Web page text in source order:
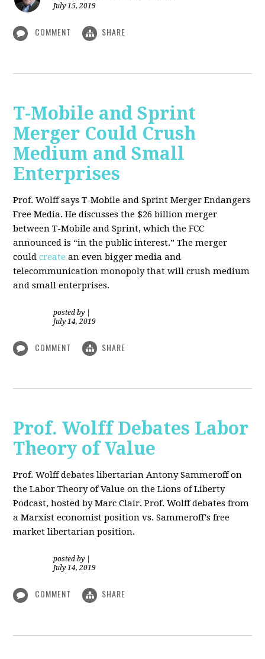
July 15, 2019
COMMENT SHARE
T-Mobile and Sprint
Merger Could Crush
Medium and Small
Enterprises
Prof. Wolff says T-Mobile and Sprint Merger Endangers
Free Media. Hediscusses the $26 billion merger
between T-Mobile and Sprint, which the FCC
announced is “in the public interest.” The merger
couldcreate an even bigger media and
telecommunication monopoly that will crush medium
and small enterprises.
posted by
July 14, 2019
COMMENT SHARE
Prof. Wolff Debates Labor
Theory of Value
Prof. Wolff debates libertarian Antony Sammeroff on
the Labor Theory of Value on the Lions of Liberty
Podcast, hosted by Marc Clair. Prof. Wolff debates from
a Marxist economist position vs. Sammeroff's free
market libertarian position.
posted by
July 14, 2019
COMMENT SHARE